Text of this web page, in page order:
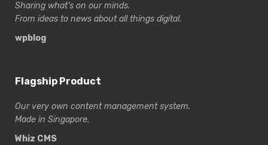
Sharing what’s on our minds.
From ideas to news about all things digital.
wpblog
Flagship Product
Our very own content management system.
Made in Singapore.
Whiz CMS